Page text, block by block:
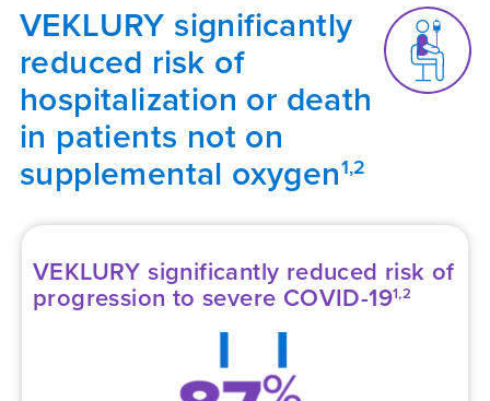
VEKLURY significantly
reduced risk of
hospitalization or death
in patients not on
supplemental oxygen1,2
VEKLURY significantly reduced risk of
progression to severe COVID-191,2